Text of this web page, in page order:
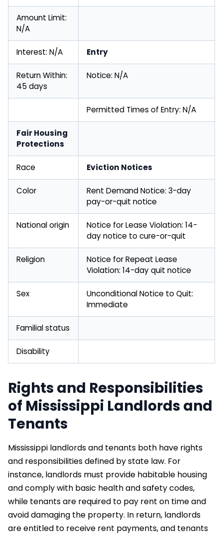
Amount Limit:
N/A
Interest: N/A Entry
Return Within:
45 days
Notice: N/A
Permitted Times of Entry: N/A
Fair Housing
Protections
Race Eviction Notices
Color
Rent Demand Notice: 3-day
pay-or-quit notice
National origin
Notice for Lease Violation: 14-
day notice to cure-or-quit
Religion
Notice for Repeat Lease
Violation: 14-day quit notice
Sex
Unconditional Notice to Quit:
Immediate
Familial status
Disability
Rights and Responsibilities
of Mississippi Landlords and
Tenants
Mississippi landlords and tenants both have rights
and responsibilities defined by state law. For
instance, landlords must provide habitable housing
and comply with basic health and safety codes,
while tenants are required to pay rent on time and
avoid damaging the property. In return, landlords
are entitled to receive rent payments, and tenants